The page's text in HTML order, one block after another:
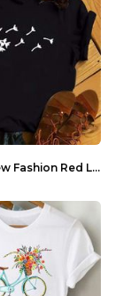
Summer New Fashion Red Love Bicycle Printing Ladie...